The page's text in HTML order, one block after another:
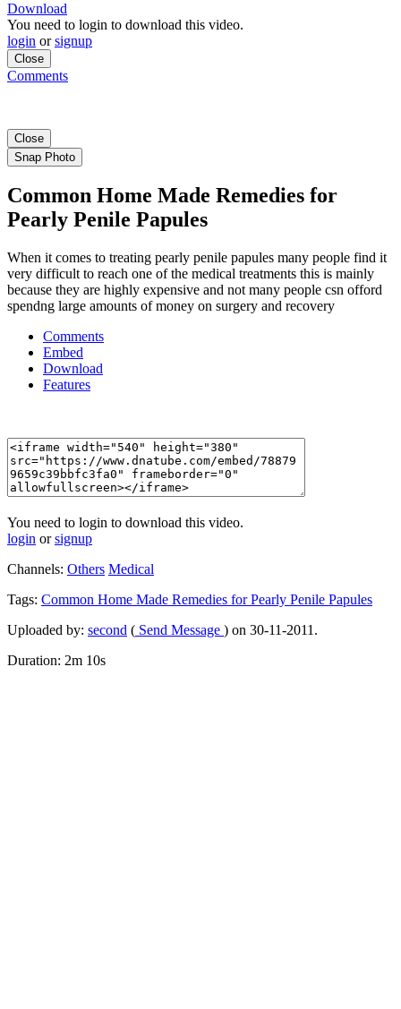
Download
You need to login to download this video.
login orsignup
Close
Comments
Close
Snap Photo
Common Home Made Remedies for
Pearly Penile Papules
When it comes to treating pearly penile papules many people find it
very difficult to reach one of the medical treatments this is mainly
because they are highly expensive and not many people csn offord
spendng large amounts of money on surgery and recovery
Comments
Embed
Download
Features
You need to login to download this video.
login orsignup
Channels: Others Medical
Tags: Common Home Made Remedies forPearly Penile Papules
Uploaded by: second ( Send Message ) on 30-11-2011.
Duration: 2m 10s